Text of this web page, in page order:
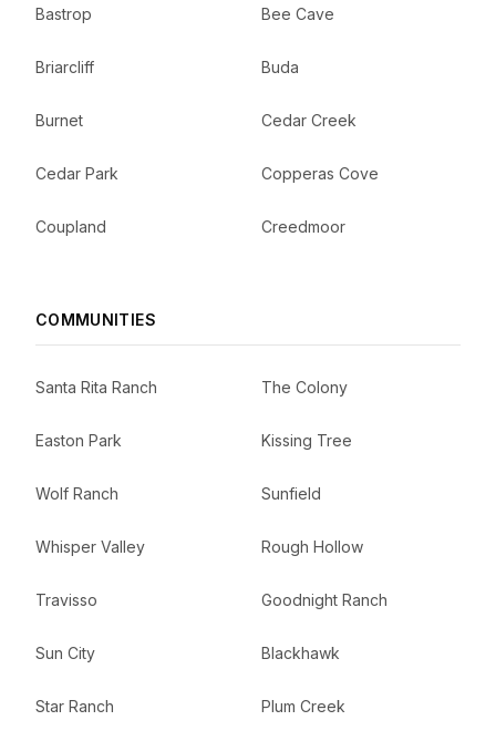
Bastrop Bee Cave
Briarcliff Buda
Burnet Cedar Creek
Cedar Park Copperas Cove
Coupland Creedmoor
COMMUNITIES
Santa Rita Ranch The Colony
Easton Park Kissing Tree
Wolf Ranch Sunfield
Whisper Valley Rough Hollow
Travisso Goodnight Ranch
Sun City Blackhawk
Star Ranch Plum Creek